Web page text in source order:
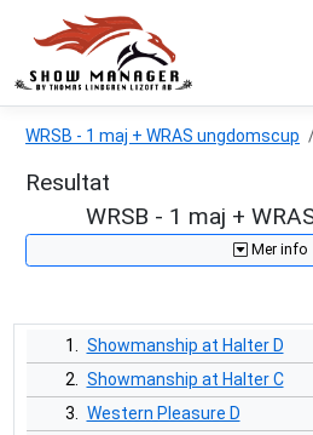
WRSB - 1 maj + WRAS ungdomscup
Resultat
WRSB - 1 maj +
Mer info
1. Showmanship at Halter D
2. Showmanship at Halter C
3. Western Pleasure D